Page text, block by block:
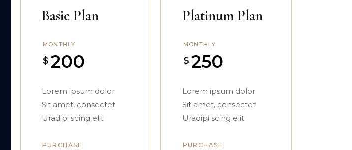
Basic Plan
MONTHLY
$ 200
Lorem ipsum dolor
Sit amet, consectet
Uradipi scing elit
PURCHASE
Platinum Plan
MONTHLY
$ 250
Lorem ipsum dolor
Sit amet, consectet
Uradipi scing elit
PURCHASE